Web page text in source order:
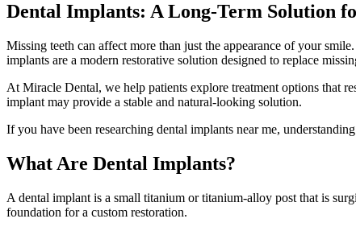
Dental Implants: A Long-Term Solution
Missing teeth can affect more than just the appearance of your
implants are a modern restorative solution designed to replace
At Miracle Dental, we help patients explore treatment options that
implant may provide a stable and natural-looking solution.
If you have been researching dental implants near me,
What Are Dental Implants?
A dental implant is a small titanium or titanium-alloy post that is
foundation for a custom restoration.